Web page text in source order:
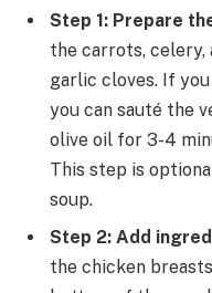
Step 1: Prepare
the carrots, celery,
garlic cloves. If
you can sauté the
olive oil for 3-4
This step is
soup.
Step 2: Add
the chicken